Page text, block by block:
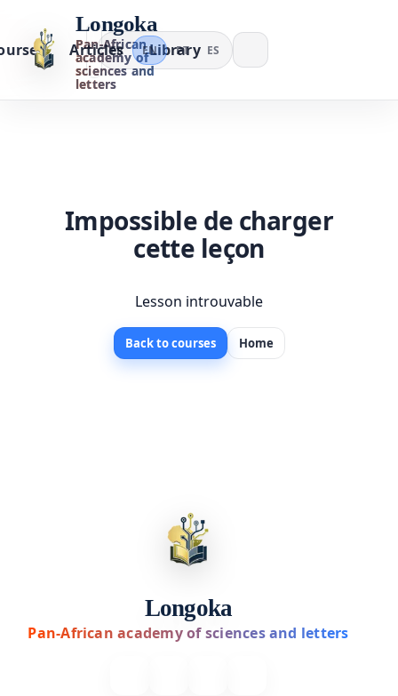
Longoka
Pan-African
academy of
sciences and
letters
Articles Library
FR EN PT ES
Impossible de charger
cette leçon
Lesson introuvable
Back to courses Home
Longoka
Pan-African academy of sciences and letters